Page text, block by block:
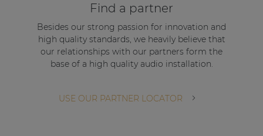
Find a partner
Besides our strong passion for innovation and
high quality standards, we heavily believe that
our relationships with our partners form the
base of a high quality audio installation.
USE OUR PARTNER LOCATOR
Atellio family
| Part of AUDAC Platform
Consenso family
| Part of AUDAC Platform